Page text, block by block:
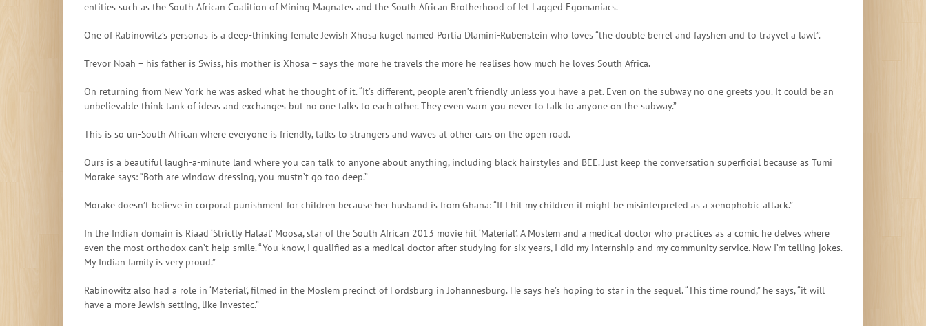
entities such as the South African Coalition of Mining Magnates and the South African Brotherhood of Jet Lagged Egomaniacs.
One of Rabinowitz’s personas is a deep-thinking female Jewish Xhosa kugel named Portia Dlamini-Rubenstein who loves “the double berrel and fayshen and to trayvel a lawt”.
Trevor Noah – his father is Swiss, his mother is Xhosa – says the more he travels the more he realises how much he loves South Africa.
On returning from New York he was asked what he thought of it. “It’s different, people aren’t friendly unless you have a pet. Even on the subway no one greets you. It could be an
unbelievable think tank of ideas and exchanges but no one talks to each other. They even warn you never to talk to anyone on the subway.”
This is so un-South African where everyone is friendly, talks to strangers and waves at other cars on the open road.
Ours is a beautiful laugh-a-minute land where you can talk to anyone about anything, including black hairstyles and BEE. Just keep the conversation superficial because as Tumi
Morake says: “Both are window-dressing, you mustn’t go too deep.”
Morake doesn’t believe in corporal punishment for children because her husband is from Ghana: “If I hit my children it might be misinterpreted as a xenophobic attack.”
In the Indian domain is Riaad ‘Strictly Halaal’ Moosa, star of the South African 2013 movie hit ‘Material’. A Moslem and a medical doctor who practices as a comic he delves where
even the most orthodox can’t help smile. “You know, I qualified as a medical doctor after studying for six years, I did my internship and my community service. Now I’m telling jokes.
My Indian family is very proud.”
Rabinowitz also had a role in ‘Material’, filmed in the Moslem precinct of Fordsburg in Johannesburg. He says he’s hoping to star in the sequel. “This time round,” he says, “it will
have a more Jewish setting, like Investec.”